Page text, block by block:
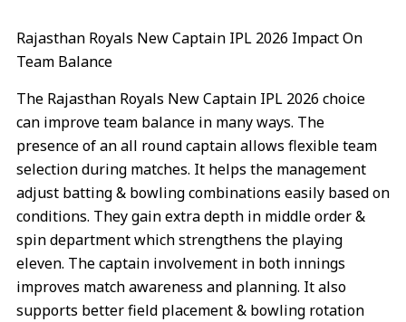
Rajasthan Royals New Captain IPL 2026 Impact On
Team Balance
The Rajasthan Royals New Captain IPL 2026 choice
can improve team balance in many ways. The
presence of an all round captain allows flexible team
selection during matches. It helps the management
adjust batting & bowling combinations easily based on
conditions. They gain extra depth in middle order &
spin department which strengthens the playing
eleven. The captain involvement in both innings
improves match awareness and planning. It also
supports better field placement & bowling rotation